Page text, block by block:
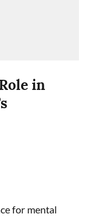
in
for mental